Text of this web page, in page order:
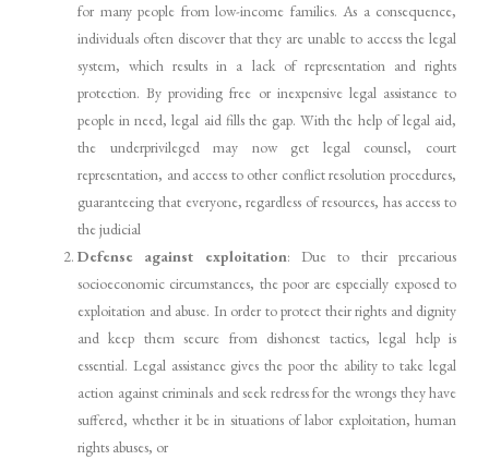
for many people from low-income families. As a consequence,
individuals often discover that they are unable to access the legal
system, which results in a lack of representation and rights
protection. By providing free or inexpensive legal assistance to
people in need, legal aid fills the gap. With the help of legal aid,
the underprivileged may now get legal counsel, court
representation, and access to other conflict resolution procedures,
guaranteeing that everyone, regardless of resources, has access to
the judicial
Defense against exploitation: Due to their precarious
socioeconomic circumstances, the poor are especially exposed to
exploitation and abuse. In order to protect their rights and dignity
and keep them secure from dishonest tactics, legal help is
essential. Legal assistance gives the poor the ability to take legal
action against criminals and seek redress for the wrongs they have
suffered, whether it be in situations of labor exploitation, human
rights abuses, or